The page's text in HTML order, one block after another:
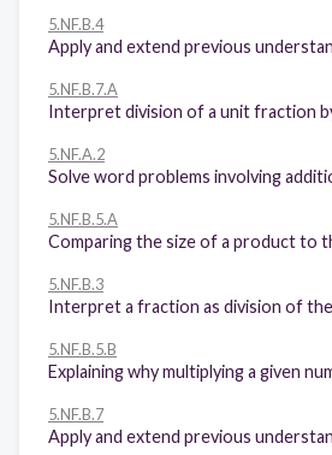
5.NF.B.4
5.NF.B.7.A
5.NF.A.2
5.NF.B.5.A
5.NF.B.3
5.NF.B.5.B
5.NF.B.7